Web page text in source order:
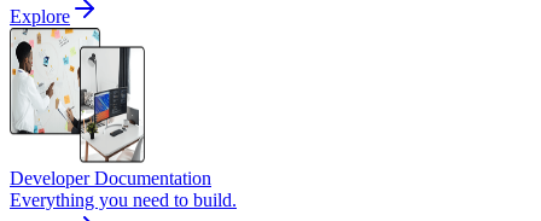
Explore
Developer Documentation
Everything you need to build.